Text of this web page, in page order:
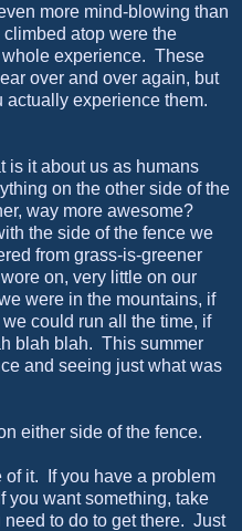
more mind-blowing than
atop were the
whole experience. These
over and over again, but
experience them.
is it about us as humans
on the other side of the
way more awesome?
the side of the fence we
from grass-is-greener
on, very little on our
were in the mountains, if
could run all the time, if
blah blah. This summer
and seeing just what was
either side of the fence.
of it. If you have a problem
you want something, take
to do to get there. Just